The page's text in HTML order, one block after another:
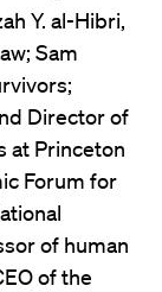
Y. al-Hibri,
Sam
Director of
at Princeton
Forum for
of human
of the